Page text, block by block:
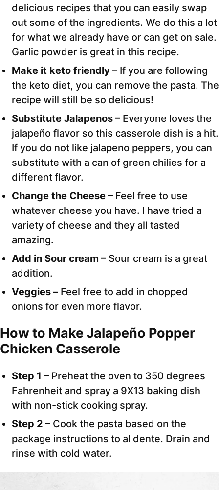
delicious recipes that you can easily swap
out some of the ingredients. We do this a lot
for what we already have or can get on sale.
Garlic powder is great in this recipe.
Make it keto friendly – If you are following
the keto diet, you can remove the pasta. The
recipe will still be so delicious!
Substitute Jalapenos – Everyone loves the
jalapeño flavor so this casserole dish is a hit.
If you do not like jalapeno peppers, you can
substitute with a can of green chilies for a
different flavor.
Change the Cheese – Feel free to use
whatever cheese you have. I have tried a
variety of cheese and they all tasted
amazing.
Add in Sour cream – Sour cream is a great
addition.
Veggies – Feel free to add in chopped
onions for even more flavor.
How to Make Jalapeño Popper
Chicken Casserole
Step 1 – Preheat the oven to 350 degrees
Fahrenheit and spray a 9X13 baking dish
with non-stick cooking spray.
Step 2 – Cook the pasta based on the
package instructions to al dente. Drain and
rinse with cold water.